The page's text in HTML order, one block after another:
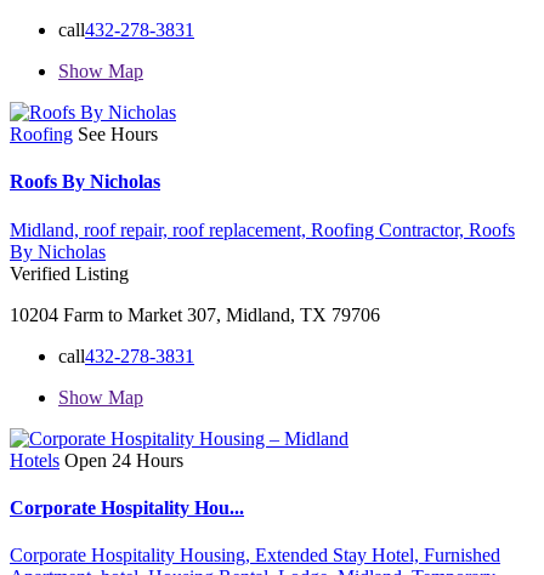
call432-278-3831
Show Map
Roofing See Hours
Roofs By Nicholas
Midland, roof repair, roof replacement, Roofing Contractor, Roofs
By Nicholas
Verified Listing
10204 Farm to Market 307, Midland, TX 79706
call432-278-3831
Show Map
Hotels Open 24 Hours
Corporate Hospitality Hou...
Corporate Hospitality Housing, Extended Stay Hotel, Furnished